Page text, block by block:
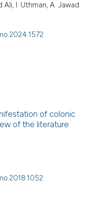
Ali, I. Uthman, A. Jawad
of colonic
of the literature